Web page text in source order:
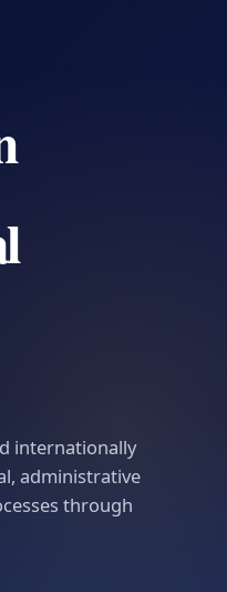
internationally
administrative
through